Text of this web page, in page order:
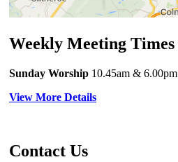
Weekly Meeting Times
Sunday Worship 10.45am & 6.00pm
View More Details
Contact Us